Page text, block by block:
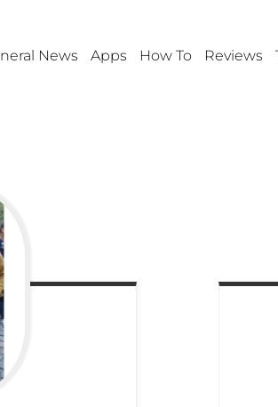
News Apps How To Reviews